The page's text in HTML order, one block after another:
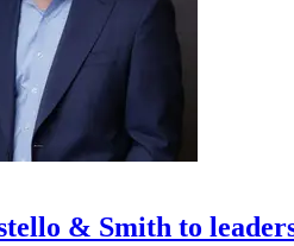
& Smith to